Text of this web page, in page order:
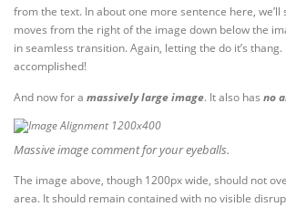
from the text. In about one more sentence here, we’ll
moves from the right of the image down below the
in seamless transition. Again, letting the do it’s
accomplished!
And now for a massively large image. It also has no
Massive image comment for your eyeballs.
The image above, though 1200px wide, should not
area. It should remain contained with no visible